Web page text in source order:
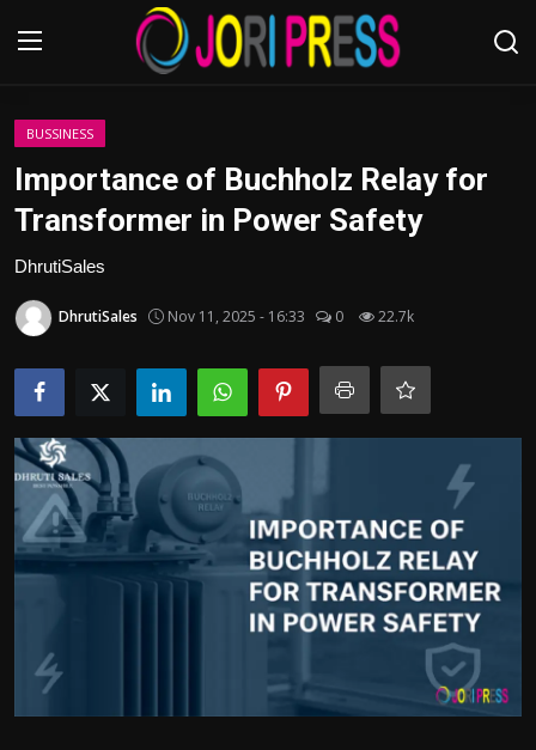
Login
Home
Advertisement
Trending News
About us
Contact us
Bussiness
Politics
Health
BUSSINESS
Importance of Buchholz Relay for
Transformer in Power Safety
DhrutiSales
DhrutiSales Nov 11, 2025 - 16:33 0 22.7k